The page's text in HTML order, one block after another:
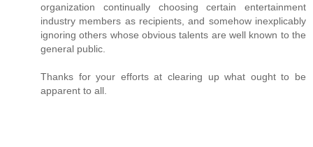
organization continually choosing certain entertainment
industry members as recipients, and somehow inexplicably
ignoring others whose obvious talents are well known to the
general public.
Thanks for your efforts at clearing up what ought to be
apparent to all.